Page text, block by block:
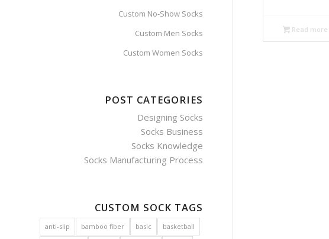
Read more
Custom No-Show Socks
Custom Men Socks
Custom Women Socks
POST CATEGORIES
Designing Socks
Socks Business
Socks Knowledge
Socks Manufacturing Process
CUSTOM SOCK TAGS
anti-slip bamboo fiber basic basketball